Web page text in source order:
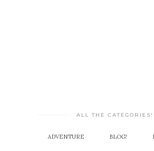
ALL THE CATEGORIES!
ADVENTURE BLOG!